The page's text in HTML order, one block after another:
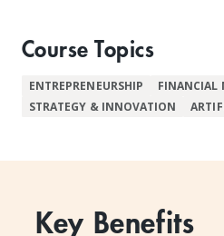
Course Topics
ENTREPRENEURSHIP
FINANCIAL
STRATEGY & INNOVATION
Key Benefits